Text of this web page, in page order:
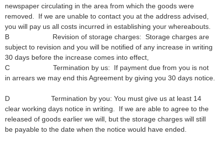
newspaper circulating in the area from which the goods were
removed. If we are unable to contact you at the address advised,
you will pay us all costs incurred in establishing your whereabouts.
B Revision of storage charges: Storage charges are
subject to revision and you will be notified of any increase in writing
30 days before the increase comes into effect,
C Termination by us: If payment due from you is not
in arrears we may end this Agreement by giving you 30 days notice.
D Termination by you: You must give us at least 14
clear working days notice in writing. If we are able to agree to the
released of goods earlier we will, but the storage charges will still
be payable to the date when the notice would have ended.